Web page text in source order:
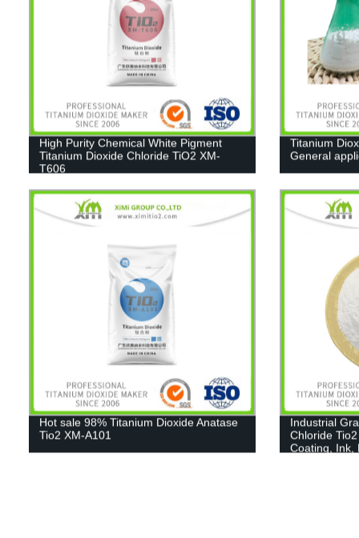
High Purity Chemical White Pigment
Titanium Dioxide Chloride TiO2 XM-
T606
Titanium
General
Hot sale 98% Titanium Dioxide Anatase
Tio2 XM-A101
Industrial
Chloride
Coating, Ink,